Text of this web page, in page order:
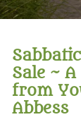
Sale ~
from
Abbess